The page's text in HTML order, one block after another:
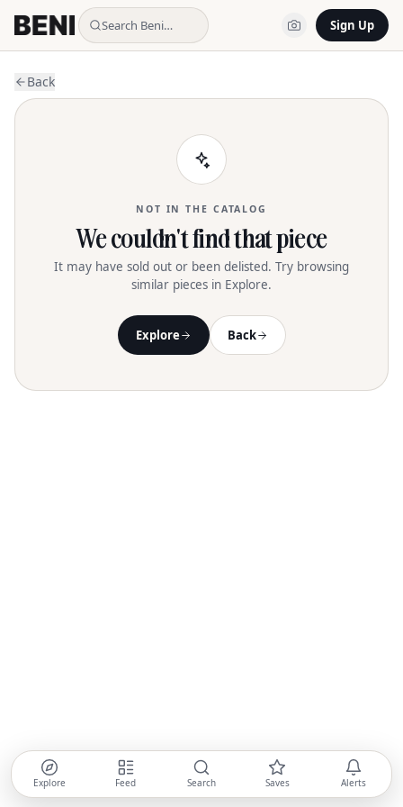
Search Beni… Sign Up
Back
NOT IN THE CATALOG
We couldn't find that piece
It may have sold out or been delisted. Try browsing
similar pieces in Explore.
Explore Back
Explore Feed Search Saves Alerts